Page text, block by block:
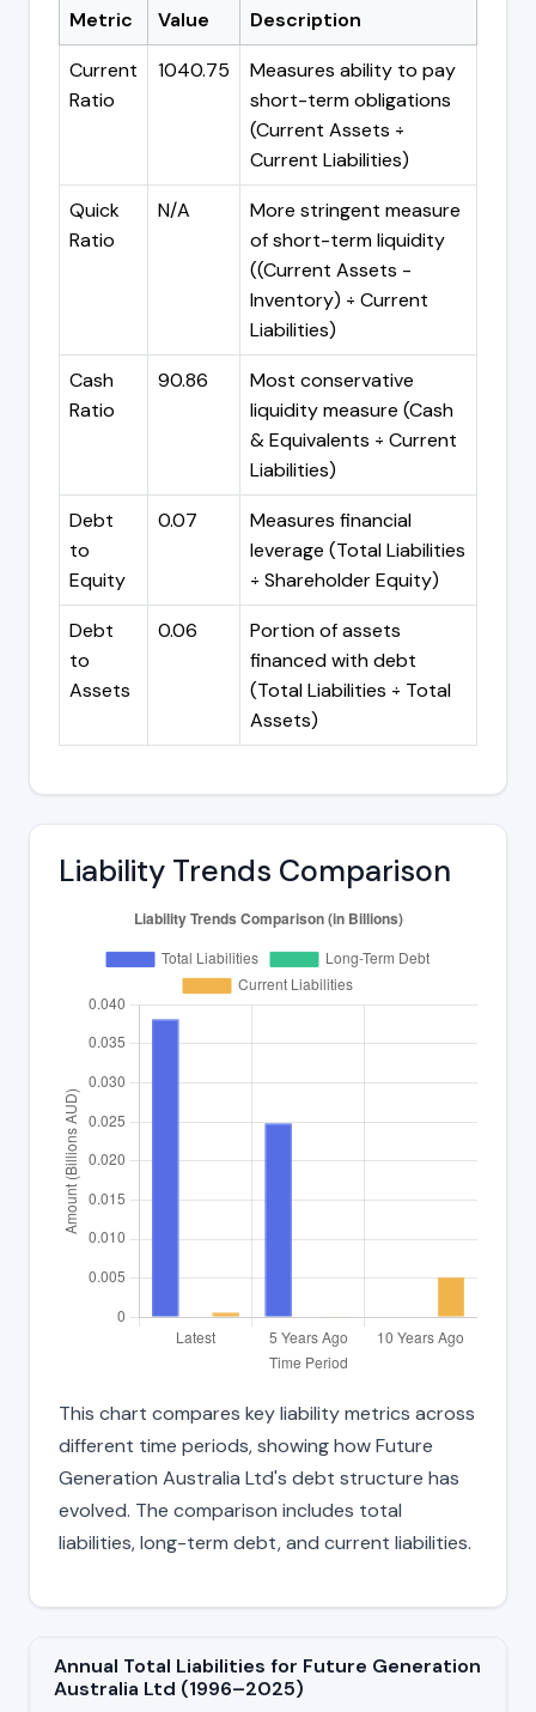
Metric Value
Description
Current
Ratio
1040.75
Measures ability to pay
short-term obligations
(Current Assets ÷
Current Liabilities)
Quick
Ratio
N/A
More stringent measure
of short-term liquidity
((Current Assets -
Inventory) ÷ Current
Liabilities)
Cash
Ratio
90.86
Most conservative
liquidity measure (Cash
& Equivalents ÷ Current
Liabilities)
Debt
to
Equity
0.07
Measures financial
leverage (Total Liabilities
÷ Shareholder Equity)
Debt
to
Assets
0.06
Portion of assets
financed with debt
(Total Liabilities ÷ Total
Assets)
Liability Trends Comparison
This chart compares key liability metrics across
different time periods, showing how Future
Generation Australia Ltd's debt structure has
evolved. The comparison includes total
liabilities, long-term debt, and current liabilities.
Annual Total Liabilities for Future Generation
Australia Ltd (1996–2025)